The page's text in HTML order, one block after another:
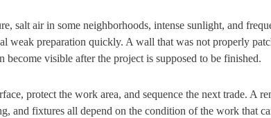
salt air in some neighborhoods, intense sunlight, and
weak preparation quickly. A wall that was not properly
become visible after the project is supposed to be finished.
protect the work area, and sequence the next trade. A
and fixtures all depend on the condition of the work that